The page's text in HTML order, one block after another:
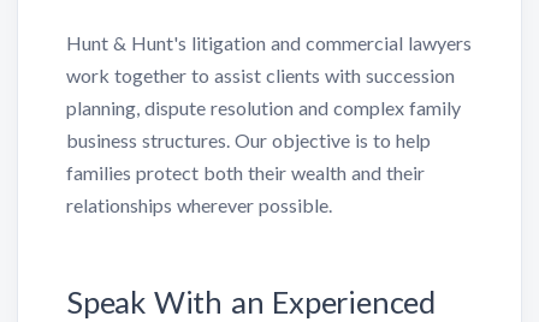
Hunt & Hunt's litigation and commercial lawyers
work together to assist clients with succession
planning, dispute resolution and complex family
business structures. Our objective is to help
families protect both their wealth and their
relationships wherever possible.
Speak With an Experienced